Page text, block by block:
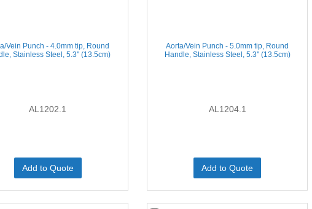
Vein Punch - 4.0mm tip, Round
Stainless Steel, 5.3'' (13.5cm)
AL1202.1
Add to Quote
Aorta/Vein Punch - 5.0mm tip, Round
Handle, Stainless Steel, 5.3'' (13.5cm)
AL1204.1
Add to Quote